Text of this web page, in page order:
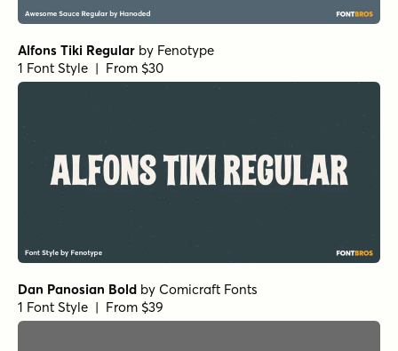
Alfons Tiki Regular by Fenotype
1 Font Style | From $30
Dan Panosian Bold by Comicraft Fonts
1 Font Style | From $39